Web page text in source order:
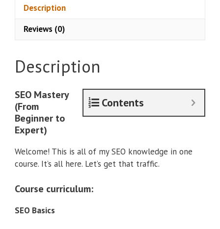
(From
to
quantity
Description
Reviews (0)
Description
Contents
SEO Mastery
(From
Beginner to
Expert)
Welcome! This is all of my SEO knowledge in one
course. It’s all here. Let’s get that traffic.
Course curriculum:
SEO Basics